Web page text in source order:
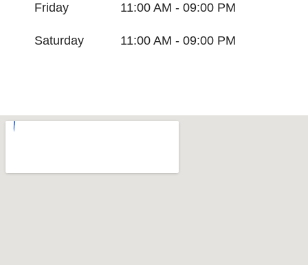
Friday 11:00 AM - 09:00 PM
Saturday 11:00 AM - 09:00 PM